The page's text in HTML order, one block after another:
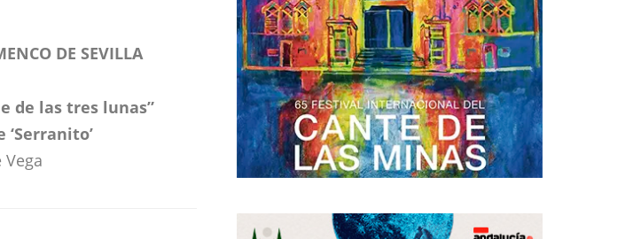
DE SEVILLA
de las tres lunas”